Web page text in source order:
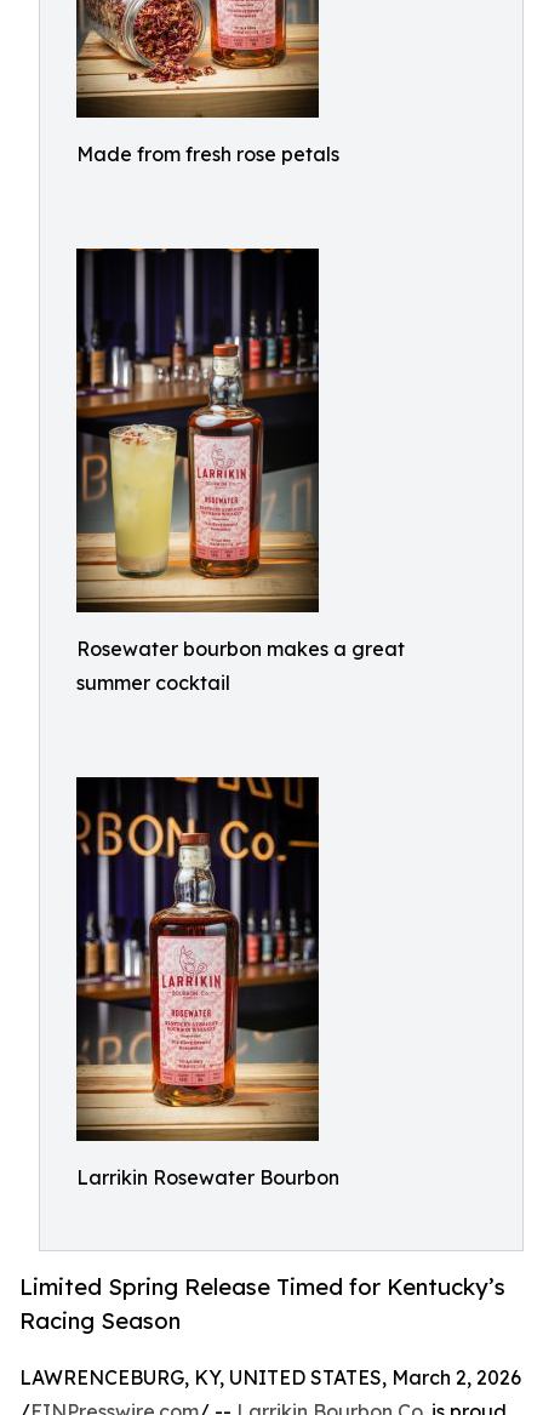
Made from fresh rose petals
Rosewater bourbon makes a great
summer cocktail
Larrikin Rosewater Bourbon
Limited Spring Release Timed for Kentucky’s
Racing Season
LAWRENCEBURG, KY, UNITED STATES, March 2, 2026